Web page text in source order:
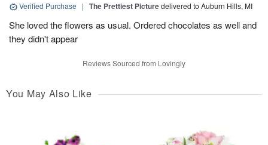
Verified Purchase | The Prettiest Picturedelivered to Auburn Hills, MI
She loved the flowers as usual. Ordered chocolates as well and
they didn't appear
Reviews Sourced from Lovingly
You May Also Like